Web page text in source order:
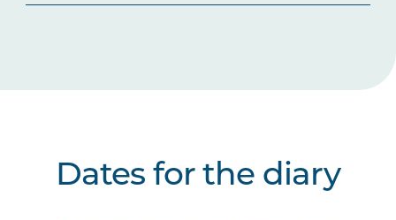
Dates for the diary